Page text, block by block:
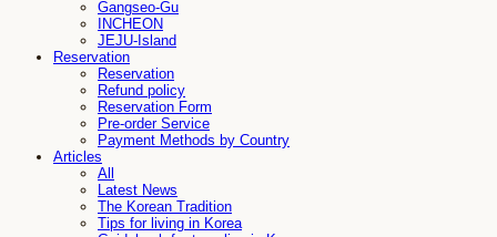
Gangseo-Gu
INCHEON
JEJU-Island
Reservation
Reservation
Refund policy
Reservation Form
Pre-order Service
Payment Methods by Country
Articles
All
Latest News
The Korean Tradition
Tips for living in Korea